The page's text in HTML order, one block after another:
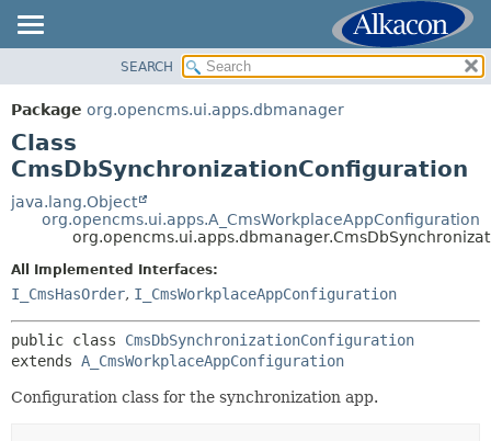
PACKAGE
CLASS
USE
TREE
DEPRECATED
SUMMARY:
CONSTR
DETAIL:
CONSTR
METHOD
SEARCH
Package org.opencms.ui.apps.dbmanager
Class
CmsDbSynchronizationConfiguration
java.lang.Object
org.opencms.ui.apps.A_CmsWorkplaceAppConfiguration
All Implemented Interfaces:
I_CmsHasOrder, I_CmsWorkplaceAppConfiguration
public class CmsDbSynchronizationConfiguration
extends A_CmsWorkplaceAppConfiguration
Configuration class for the synchronization app.